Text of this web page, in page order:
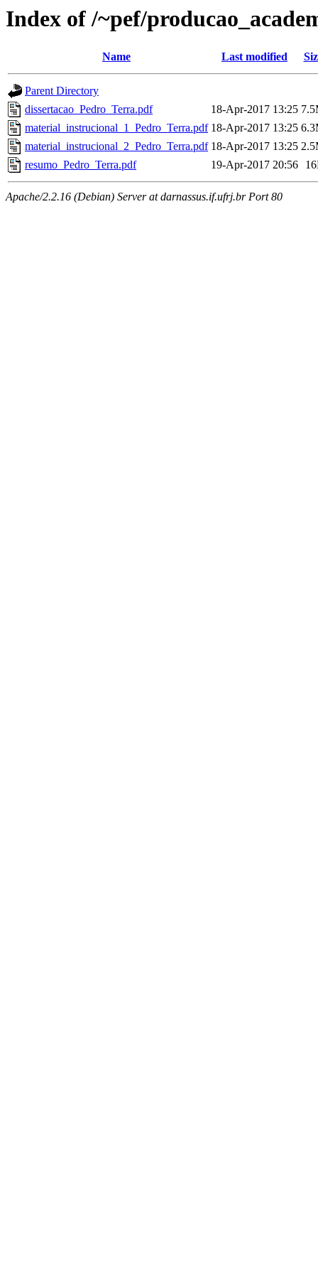
Index of /~pef/
Name Last modified
Parent Directory
dissertacao_Pedro_Terra.pdf
18-Apr-2017 13:25
material_instrucional_1_Pedro_Terra.pdf 18-Apr-2017 13:25
material_instrucional_2_Pedro_Terra.pdf 18-Apr-2017 13:25
resumo_Pedro_Terra.pdf
19-Apr-2017 20:56
Apache/2.2.16 (Debian) Server at darnassus.if.ufrj.br Port 80